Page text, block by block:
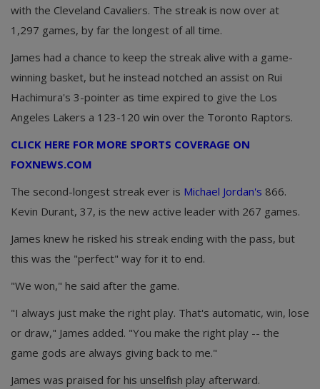
with the Cleveland Cavaliers. The streak is now over at
1,297 games, by far the longest of all time.
James had a chance to keep the streak alive with a game-
winning basket, but he instead notched an assist on Rui
Hachimura's 3-pointer as time expired to give the Los
Angeles Lakers a 123-120 win over the Toronto Raptors.
CLICK HERE FOR MORE SPORTS COVERAGE ON
FOXNEWS.COM
The second-longest streak ever is Michael Jordan's 866.
Kevin Durant, 37, is the new active leader with 267 games.
James knew he risked his streak ending with the pass, but
this was the "perfect" way for it to end.
"We won," he said after the game.
"I always just make the right play. That's automatic, win, lose
or draw," James added. "You make the right play -- the
game gods are always giving back to me."
James was praised for his unselfish play afterward.